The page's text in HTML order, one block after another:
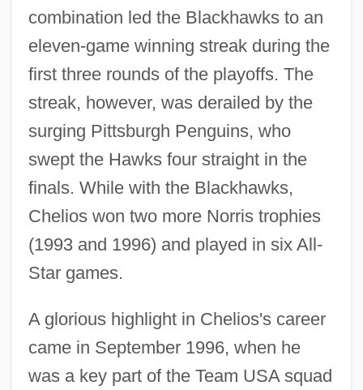
combination led the Blackhawks to an
eleven-game winning streak during the
first three rounds of the playoffs. The
streak, however, was derailed by the
surging Pittsburgh Penguins, who
swept the Hawks four straight in the
finals. While with the Blackhawks,
Chelios won two more Norris trophies
(1993 and 1996) and played in six All-
Star games.
A glorious highlight in Chelios's career
came in September 1996, when he
was a key part of the Team USA squad